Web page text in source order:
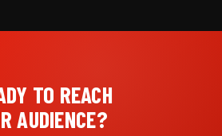
TO REACH
AUDIENCE?